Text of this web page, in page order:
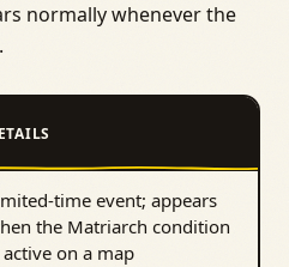
normally whenever the
time event; appears
the Matriarch condition
active on a map